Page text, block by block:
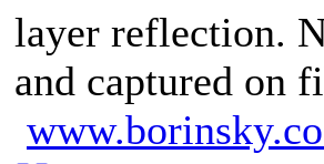
layer reflection.
and captured on